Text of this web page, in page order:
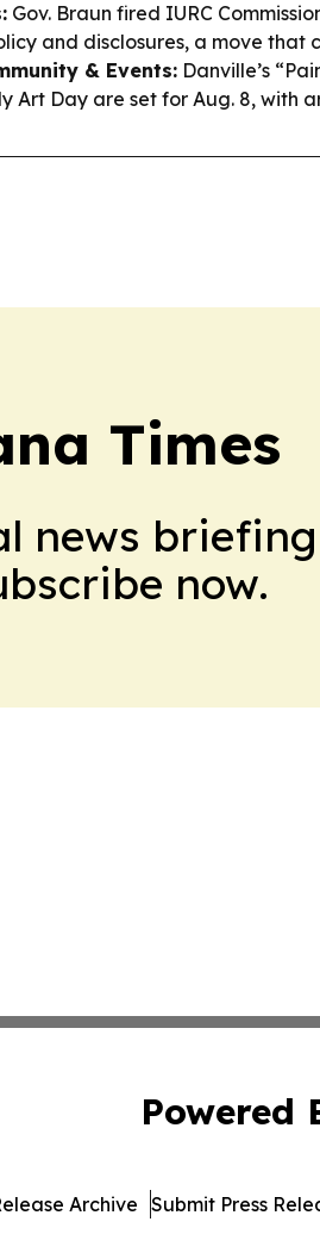
Gov. Braun fired IURC
and disclosures, a move that
& Events: Danville’s
Art Day are set for Aug. 8, with
Times
news
now.
Powered
Archive Submit Press